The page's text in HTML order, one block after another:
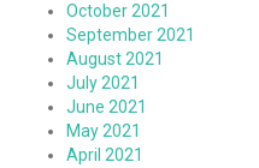
October 2021
September 2021
August 2021
July 2021
June 2021
May 2021
April 2021